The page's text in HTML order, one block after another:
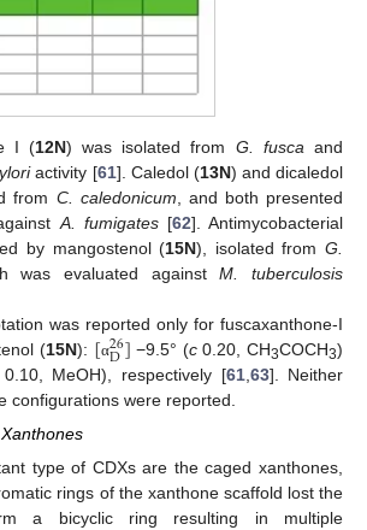
I (12N) was isolated from G. fusca and
activity [61]. Caledol (13N) and dicaledol
from C. caledonicum , and both presented
A. fumigates[62]. Antimycobacterial
by mangostenol (15N), isolated from G.
was evaluated againstM. tuberculosis
was reported only for fuscaxanthone-I
(15N): [α26
D] −9.5° (c0.20, CH3COCH3)
0.10, MeOH), respectively [61, 63]. Neither
configurations were reported.
type of CDXs are the caged xanthones,
rings of the xanthone scaffold lost the
a bicyclic ring resulting in multiple